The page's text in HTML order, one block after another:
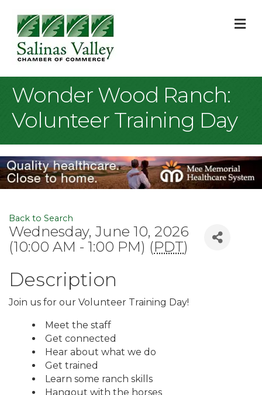
Wonder Wood Ranch:
Volunteer Training Day
Back to Search
Wednesday, June 10, 2026
(10:00 AM - 1:00 PM) (PDT)
Description
Join us for our Volunteer Training Day!
Meet the staff
Get connected
Hear about what we do
Get trained
Learn some ranch skills
Hangout with the horses